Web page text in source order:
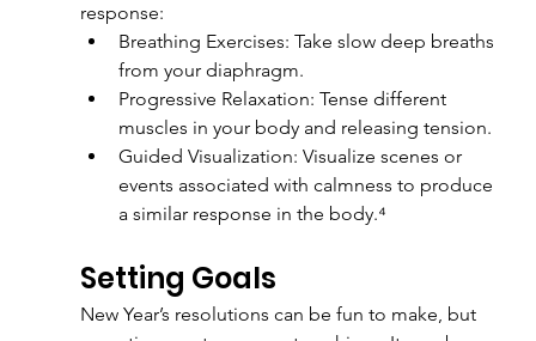
response:
Breathing Exercises: Take slow deep breaths
from your diaphragm.
Progressive Relaxation: Tense different
muscles in your body and releasing tension.
Guided Visualization: Visualize scenes or
events associated with calmness to produce
a similar response in the body.⁴
Setting Goals
New Year’s resolutions can be fun to make, but